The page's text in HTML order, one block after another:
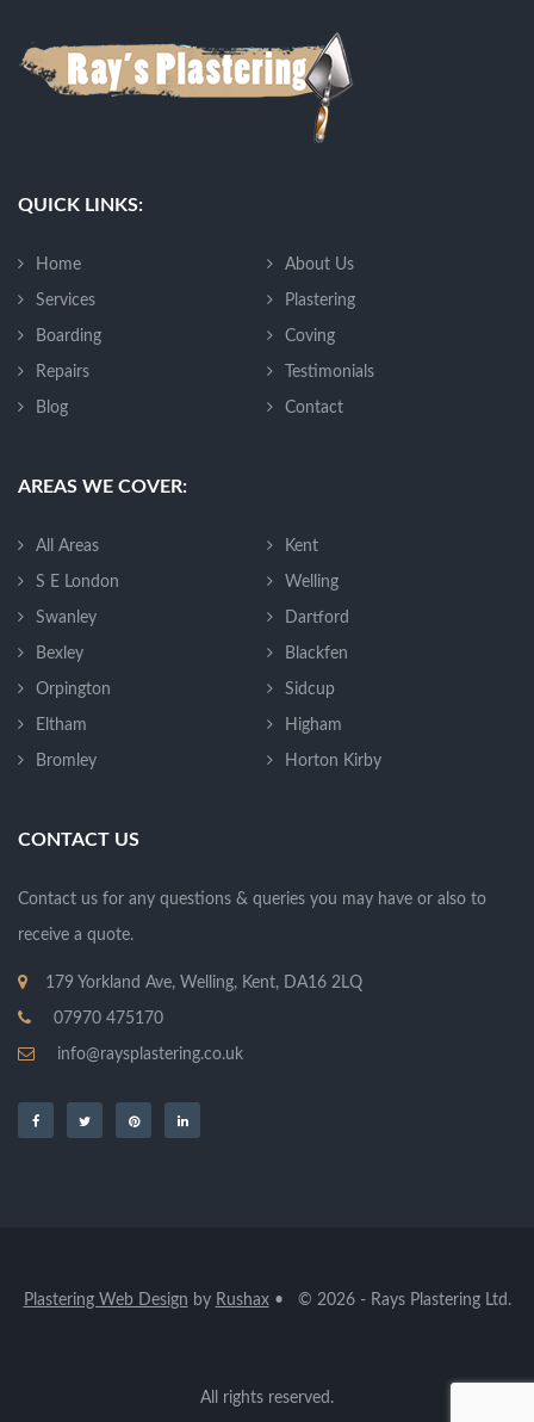
QUICK LINKS:
Home About Us
Services Plastering
Boarding Coving
Repairs Testimonials
Blog Contact
AREAS WE COVER:
All Areas Kent
S E London Welling
Swanley Dartford
Bexley Blackfen
Orpington Sidcup
Eltham Higham
Bromley Horton Kirby
CONTACT US
Contact us for any questions & queries you may have or also to
receive a quote.
179 Yorkland Ave, Welling, Kent, DA16 2LQ
07970 475170
info@raysplastering.co.uk
Plastering Web Design by Rushax• © 2026 - Rays Plastering Ltd.
All rights reserved.